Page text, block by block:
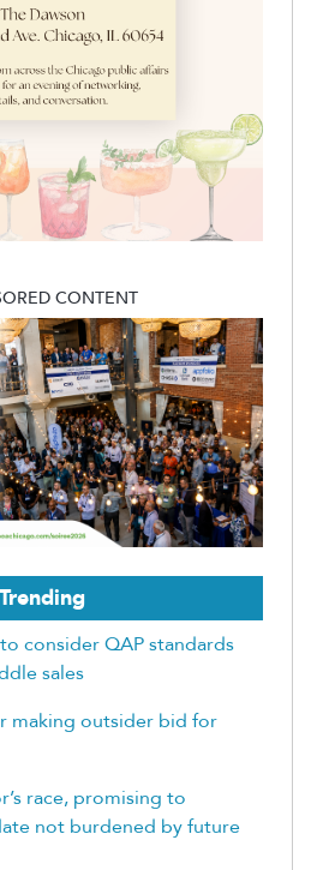
CONTENT
Trending
consider QAP standards
sales
making outsider bid for
race, promising to
not burdened by future